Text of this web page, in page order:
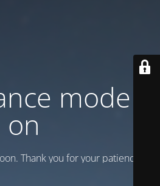
mode is
on
Thank you for your patience!